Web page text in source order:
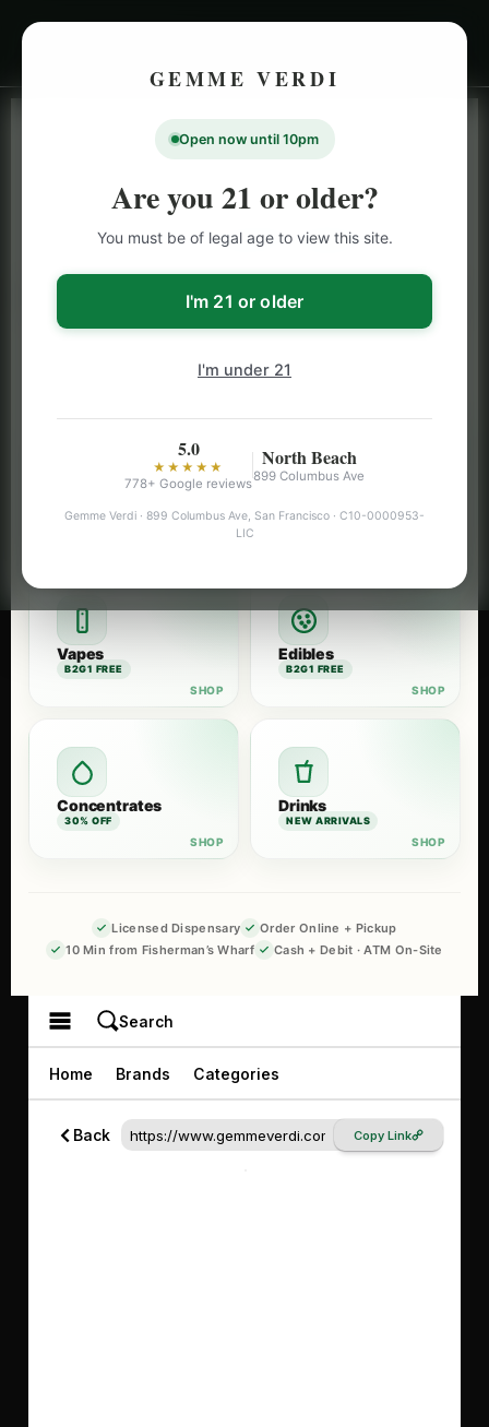
GEMME VERDI
Open now until 10pm
Are you 21 or older?
You must be of legal age to view this site.
I'm 21 or older
I'm under 21
5.0
★★★★★
778+ Google reviews
North Beach
899 Columbus Ave
Gemme Verdi · 899 Columbus Ave, San Francisco · C10-0000953-
LIC
LIVE INVENTORY · NORTH BEACH
SAN FRANCISCO
CANNABISMENU
Browse our full San Francisco cannabis menu — flower,
vapes, edibles, pre-rolls & more with daily BOGO
Stiiizy, Jeeter & Alien Labs.
B2G1 FREE B2G1 FREE
Vapes
B2G1 FREE
Edibles
B2G1 FREE
Concentrates
30% OFF
Drinks
NEW ARRIVALS
Licensed Dispensary
Order Online + Pickup
10 Min from Fisherman’s Wharf
Cash + Debit · ATM On-Site